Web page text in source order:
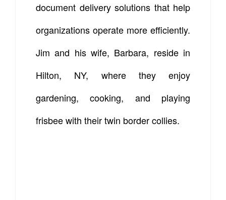
document delivery solutions that help
organizations operate more efficiently.
Jim and his wife, Barbara, reside in
Hilton, NY, where they enjoy
gardening, cooking, and playing
frisbee with their twin border collies.